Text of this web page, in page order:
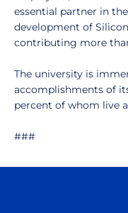
essential partner in
development of
contributing more
The university is
accomplishments of
percent of whom live
###